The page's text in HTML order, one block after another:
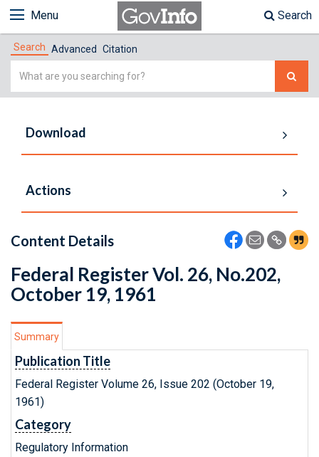
Menu Search
Search Advanced Citation
Simple
Download
Actions
Content Details
Federal Register Vol. 26, No.202,
October 19, 1961
Summary
Publication Title
Federal Register Volume 26, Issue 202 (October 19,
1961)
Category
Regulatory Information